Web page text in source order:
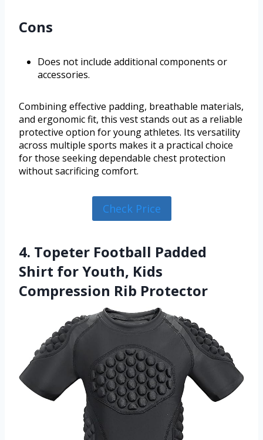
Cons
Does not include additional components or
accessories.
Combining effective padding, breathable materials,
and ergonomic fit, this vest stands out as a reliable
protective option for young athletes. Its versatility
across multiple sports makes it a practical choice
for those seeking dependable chest protection
without sacrificing comfort.
Check Price
4. Topeter Football Padded
Shirt for Youth, Kids
Compression Rib Protector